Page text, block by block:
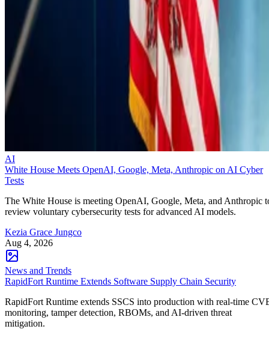
AI
White House Meets OpenAI, Google, Meta, Anthropic on AI Cyber
Tests
The White House is meeting OpenAI, Google, Meta, and Anthropic
review voluntary cybersecurity tests for advanced AI models.
Kezia Grace Jungco
Aug 4, 2026
News and Trends
RapidFort Runtime Extends Software Supply Chain Security
RapidFort Runtime extends SSCS into production with real-time
monitoring, tamper detection, RBOMs, and AI-driven threat
mitigation.